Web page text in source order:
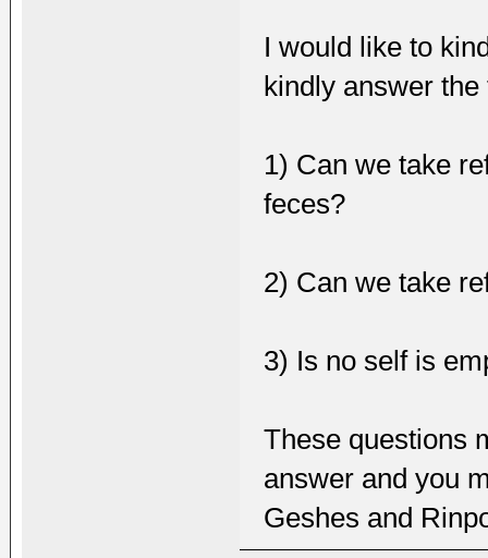
I would like to
kindly answer
1) Can we take
feces?
2) Can we take
3) Is no self is
These questions
answer and you
Geshes and